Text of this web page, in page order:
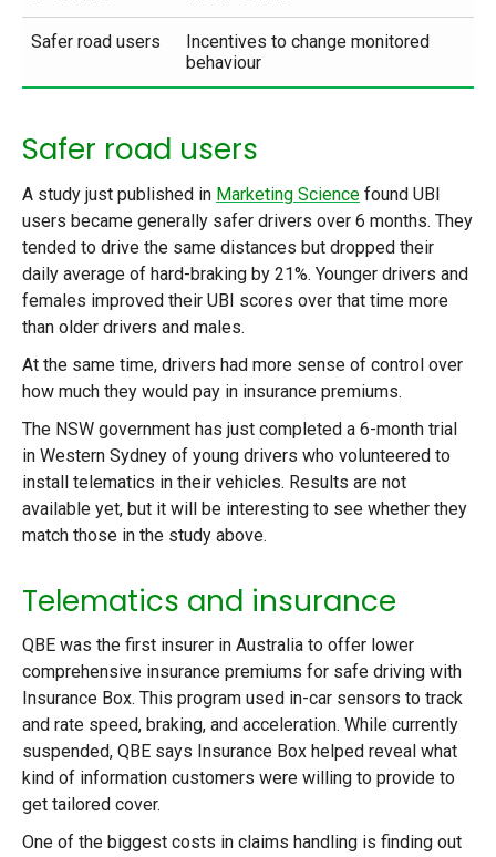
Safer road users
Incentives to change monitored
behaviour
Safer road users
A study just published in Marketing Science found UBI
users became generally safer drivers over 6 months. They
tended to drive the same distances but dropped their
daily average of hard-braking by 21%. Younger drivers and
females improved their UBI scores over that time more
than older drivers and males.
At the same time, drivers had more sense of control over
how much they would pay in insurance premiums.
The NSW government has just completed a 6-month trial
in Western Sydney of young drivers who volunteered to
install telematics in their vehicles. Results are not
available yet, but it will be interesting to see whether they
match those in the study above.
Telematics and insurance
QBE was the first insurer in Australia to offer lower
comprehensive insurance premiums for safe driving with
Insurance Box. This program used in-car sensors to track
and rate speed, braking, and acceleration. While currently
suspended, QBE says Insurance Box helped reveal what
kind of information customers were willing to provide to
get tailored cover.
One of the biggest costs in claims handling is finding out